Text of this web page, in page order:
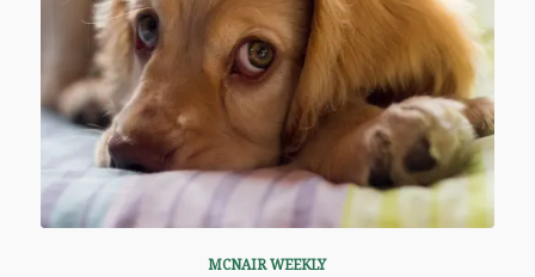
MCNAIR WEEKLY